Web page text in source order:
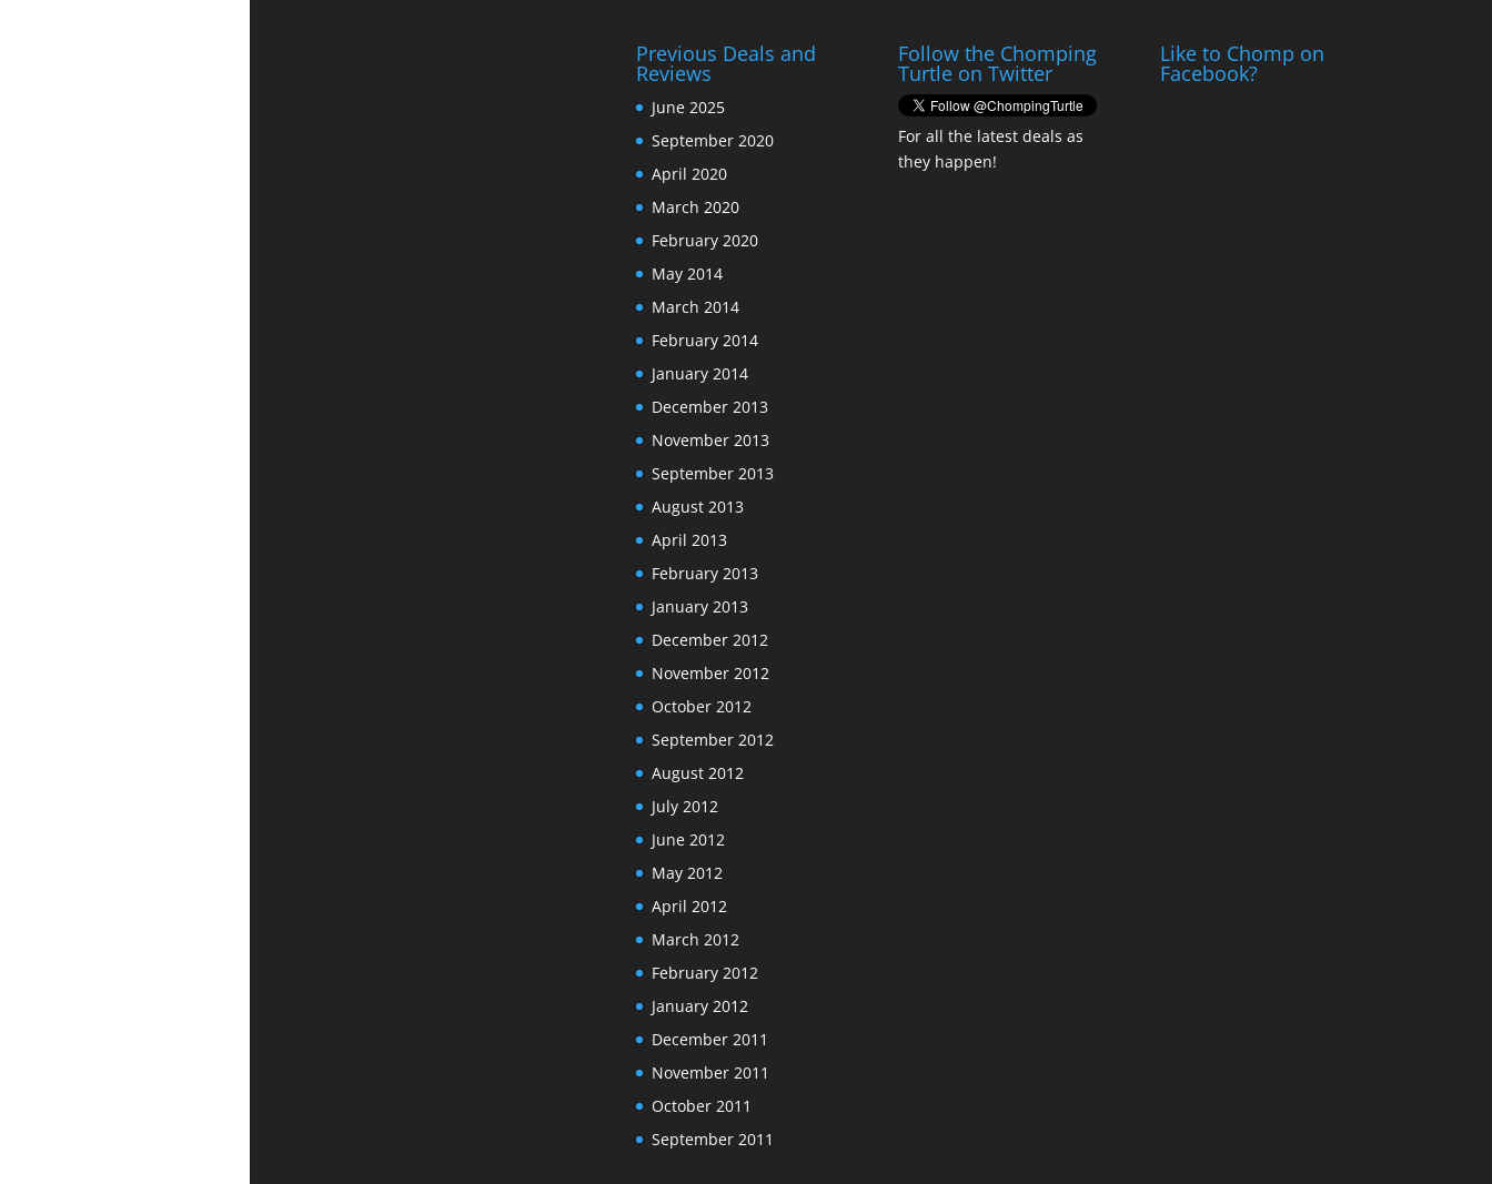
Previous Deals and
Reviews
June 2025
September 2020
April 2020
March 2020
February 2020
May 2014
March 2014
February 2014
January 2014
December 2013
November 2013
September 2013
August 2013
April 2013
February 2013
January 2013
December 2012
November 2012
October 2012
September 2012
August 2012
July 2012
June 2012
May 2012
April 2012
March 2012
February 2012
January 2012
December 2011
November 2011
October 2011
September 2011
Follow the Chomping
Turtle on Twitter
For all the latest deals as
they happen!
Like to Chomp on
Facebook?